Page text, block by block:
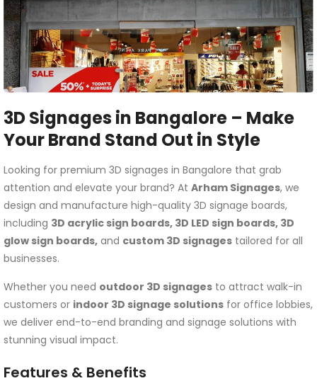
3D Signages in Bangalore – Make
Your Brand Stand Out in Style
Looking for premium 3D signages in Bangalore that grab
attention and elevate your brand? At Arham Signages, we
design and manufacture high-quality 3D signage boards,
including 3D acrylic sign boards, 3D LED sign boards, 3D
glow sign boards, and custom 3D signages tailored for all
businesses.
Whether you need outdoor 3D signages to attract walk-in
customers or indoor 3D signage solutions for office lobbies,
we deliver end-to-end branding and signage solutions with
stunning visual impact.
Features & Benefits